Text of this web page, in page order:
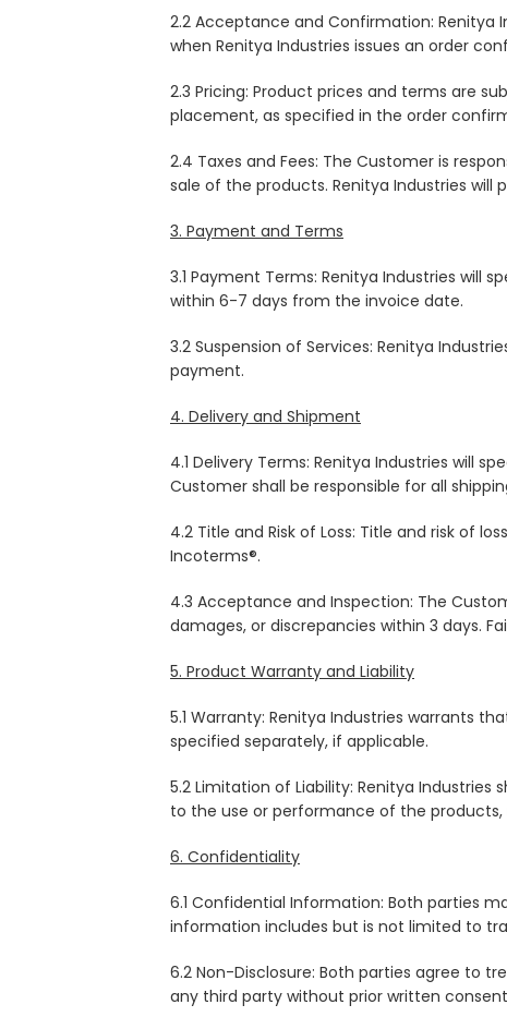
2.2 Acceptance and Confirmation:
when Renitya Industries issues an order
2.3 Pricing: Product prices and terms are
placement, as specified in the order
2.4 Taxes and Fees: The Customer is
sale of the products. Renitya Industries
3. Payment and Terms
3.1 Payment Terms: Renitya Industries will
within 6-7 days from the invoice date.
3.2 Suspension of Services: Renitya
payment.
4. Delivery and Shipment
4.1 Delivery Terms: Renitya Industries will
Customer shall be responsible for all
4.2 Title and Risk of Loss: Title and risk of
Incoterms®.
4.3 Acceptance and Inspection: The
damages, or discrepancies within 3 days.
5. Product Warranty and Liability
5.1 Warranty: Renitya Industries warrants
specified separately, if applicable.
5.2 Limitation of Liability: Renitya
to the use or performance of the
6. Confidentiality
6.1 Confidential Information: Both parties
information includes but is not limited to
6.2 Non-Disclosure: Both parties agree to
any third party without prior written